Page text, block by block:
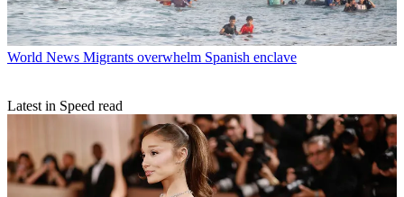
World News Migrants overwhelm Spanish enclave
Latest in Speed read